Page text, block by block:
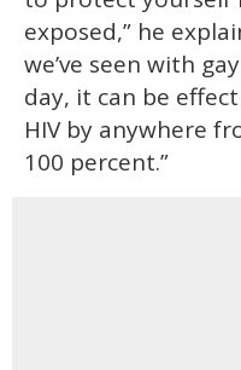
exposed,” he
we’ve seen with
day, it can be
HIV by anywhere
100 percent.”